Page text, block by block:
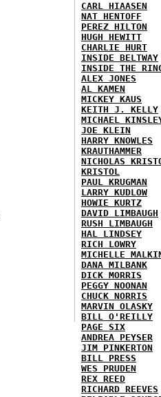
CARL HIAASEN
NAT HENTOFF
PEREZ HILTON
HUGH HEWITT
CHARLIE HURT
INSIDE BELTWAY
INSIDE THE
ALEX JONES
AL KAMEN
MICKEY KAUS
KEITH J. KELLY
MICHAEL
JOE KLEIN
HARRY KNOWLES
KRAUTHAMMER
NICHOLAS
KRISTOL
PAUL KRUGMAN
LARRY KUDLOW
HOWIE KURTZ
DAVID LIMBAUGH
RUSH LIMBAUGH
HAL LINDSEY
RICH LOWRY
MICHELLE
DANA MILBANK
DICK MORRIS
PEGGY NOONAN
CHUCK NORRIS
MARVIN OLASKY
BILL O'REILLY
PAGE SIX
ANDREA PEYSER
JIM PINKERTON
BILL PRESS
WES PRUDEN
REX REED
RICHARD REEVES